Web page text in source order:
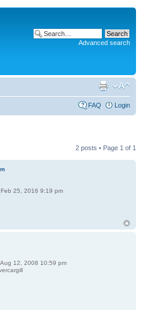
Advanced search
FAQ Login
2 posts • Page 1 of 1
25, 2016 9:19 pm
12, 2008 10:59 pm